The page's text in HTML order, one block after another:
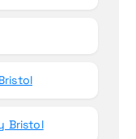
Bristol